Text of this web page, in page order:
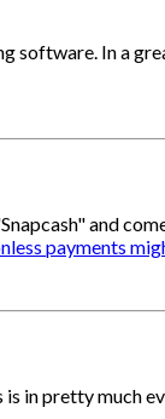
software. In a
and
payments
in pretty much